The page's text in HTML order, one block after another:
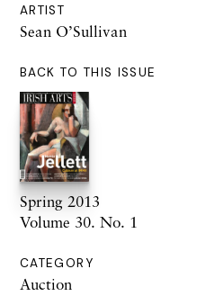
ARTIST
Sean O’Sullivan
BACK TO THIS ISSUE
Spring 2013
Volume 30. No. 1
CATEGORY
Auction